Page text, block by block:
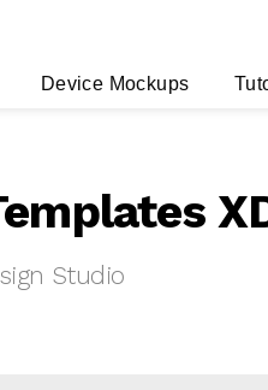
Device Mockups
Studio